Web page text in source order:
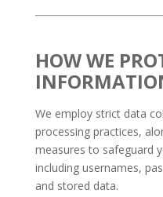
HOW WE
We employ strict data
processing practices,
measures to safeguard
including usernames,
and stored data.